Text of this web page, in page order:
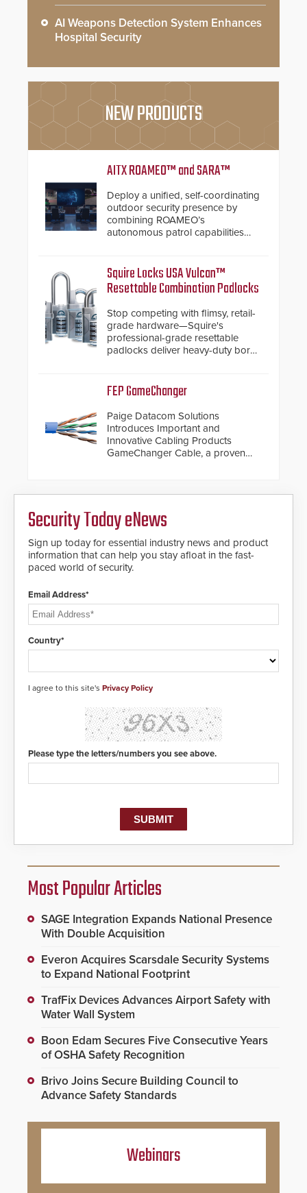
AI Weapons Detection System Enhances
Hospital Security
NEW PRODUCTS
AITX ROAMEO™ and SARA™
Deploy a unified, self-coordinating
outdoor security presence by
combining ROAMEO’s
autonomous patrol capabilities
response.
Squire Locks USA Vulcan™
Resettable Combination Padlocks
Stop competing with flimsy, retail-
grade hardware—Squire's
professional-grade resettable
padlocks deliver heavy-duty boron
environments.
FEP GameChanger
Paige Datacom Solutions
Introduces Important and
Innovative Cabling Products
GameChanger Cable, a proven
Security Today eNews
Sign up today for essential industry news and product
information that can help you stay afloat in the fast-
paced world of security.
Email Address*
Country*
I agree to this site's Privacy Policy
Please type the letters/numbers you see above.
Most Popular Articles
SAGE Integration Expands National Presence
With Double Acquisition
Everon Acquires Scarsdale Security Systems
to Expand National Footprint
TrafFix Devices Advances Airport Safety with
Water Wall System
Boon Edam Secures Five Consecutive Years
of OSHA Safety Recognition
Brivo Joins Secure Building Council to
Advance Safety Standards
Webinars